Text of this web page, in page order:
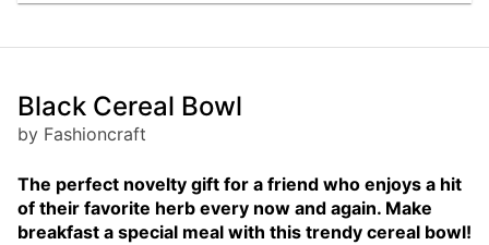
Black Cereal Bowl
by Fashioncraft
The perfect novelty gift for a friend who enjoys a hit
of their favorite herb every now and again. Make
breakfast a special meal with this trendy cereal bowl!